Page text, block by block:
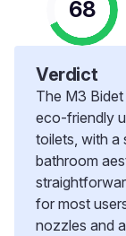
68
Verdict
The M3
eco-friendly
toilets, with a
bathroom
for most
nozzles and